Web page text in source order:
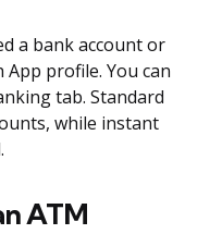
a bank account or
profile. You can
tab. Standard
while instant
ATM